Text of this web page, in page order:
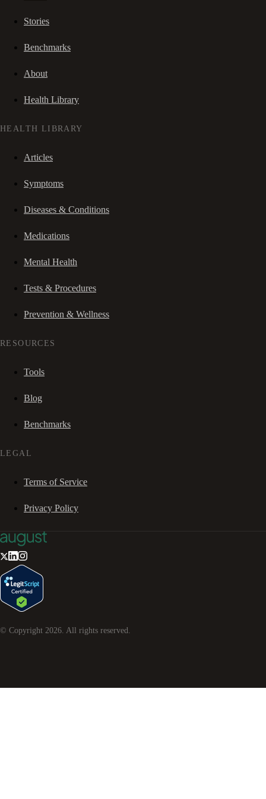
Stories
Benchmarks
About
Health Library
HEALTH LIBRARY
Articles
Symptoms
Diseases & Conditions
Medications
Mental Health
Tests & Procedures
Prevention & Wellness
RESOURCES
Tools
Blog
Benchmarks
LEGAL
Terms of Service
Privacy Policy
© Copyright 2026. All rights reserved.